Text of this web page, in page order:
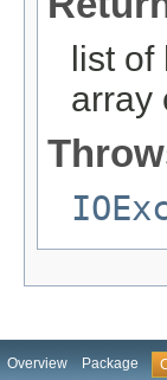
list of
array
Overview Package